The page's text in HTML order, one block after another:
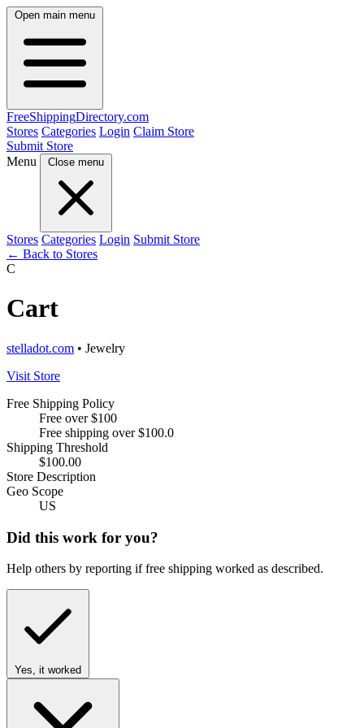
Open main menu
FreeShippingDirectory.com
Stores Categories Login Claim Store
Submit Store
Menu
Close menu
Stores Categories Login Submit Store
← Back to Stores
C
Cart
stelladot.com • Jewelry
Visit Store
Free Shipping Policy
Free over $100
Free shipping over $100.0
Shipping Threshold
$100.00
Store Description
Geo Scope
US
Did this work for you?
Help others by reporting if free shipping worked as described.
Yes, it worked